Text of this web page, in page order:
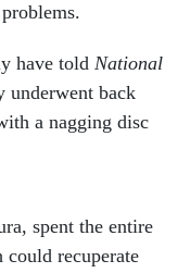
have told National
underwent back
a nagging disc
spent the entire
recuperate